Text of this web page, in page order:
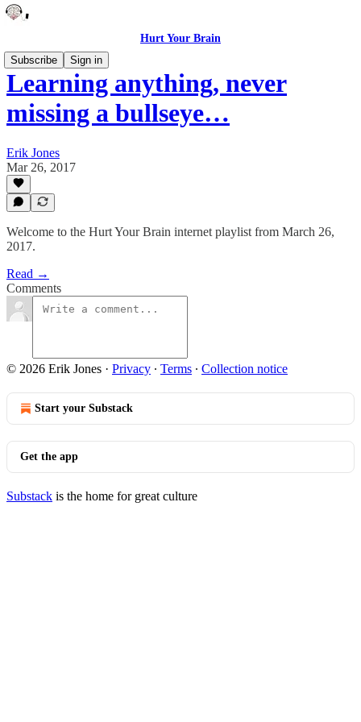
Hurt Your Brain
Subscribe
Sign in
Learning anything, never
missing a bullseye…
Erik Jones
Mar 26, 2017
Welcome to the Hurt Your Brain internet playlist from March 26,
2017.
Read →
Comments
© 2026 Erik Jones · Privacy ∙ Terms ∙ Collection notice
Start your Substack
Get the app
Substack is the home for great culture